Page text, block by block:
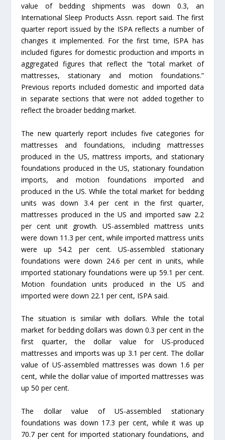
value of bedding shipments was down 0.3, an
International Sleep Products Assn. report said. The first
quarter report issued by the ISPA reflects a number of
changes it implemented. For the first time, ISPA has
included figures for domestic production and imports in
aggregated figures that reflect the “total market of
mattresses, stationary and motion foundations.”
Previous reports included domestic and imported data
in separate sections that were not added together to
reflect the broader bedding market.
The new quarterly report includes five categories for
mattresses and foundations, including mattresses
produced in the US, mattress imports, and stationary
foundations produced in the US, stationary foundation
imports, and motion foundations imported and
produced in the US. While the total market for bedding
units was down 3.4 per cent in the first quarter,
mattresses produced in the US and imported saw 2.2
per cent unit growth. US-assembled mattress units
were down 11.3 per cent, while imported mattress units
were up 54.2 per cent. US-assembled stationary
foundations were down 24.6 per cent in units, while
imported stationary foundations were up 59.1 per cent.
Motion foundation units produced in the US and
imported were down 22.1 per cent, ISPA said.
The situation is similar with dollars. While the total
market for bedding dollars was down 0.3 per cent in the
first quarter, the dollar value for US-produced
mattresses and imports was up 3.1 per cent. The dollar
value of US-assembled mattresses was down 1.6 per
cent, while the dollar value of imported mattresses was
up 50 per cent.
The dollar value of US-assembled stationary
foundations was down 17.3 per cent, while it was up
70.7 per cent for imported stationary foundations, and